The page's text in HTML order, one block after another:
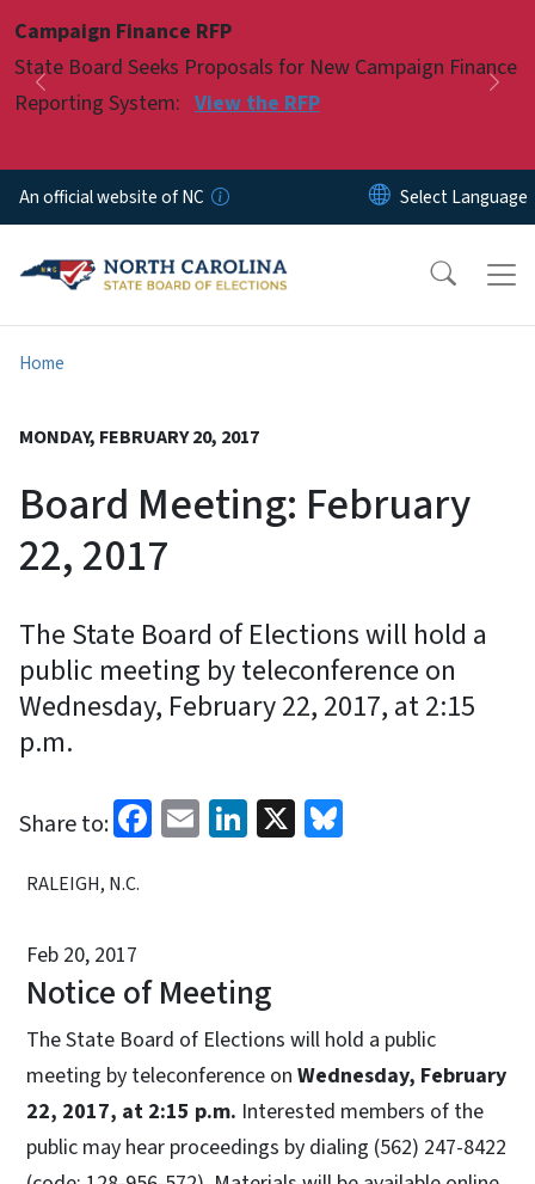
Campaign Finance RFP
State Board Seeks Proposals for New Campaign Finance
Reporting System: View the RFP
Previous
Pause
An official website of NC
Home
MONDAY, FEBRUARY 20, 2017
Board Meeting: February
22, 2017
The State Board of Elections will hold a
public meeting by teleconference on
Wednesday, February 22, 2017, at 2:15
p.m.
Share to: Facebook
EmailLinkedIn
X
RALEIGH, N.C.
Feb 20, 2017
Notice of Meeting
The State Board of Elections will hold a public
meeting by teleconference on Wednesday, February
22, 2017, at 2:15 p.m. Interested members of the
public may hear proceedings by dialing (562) 247-8422